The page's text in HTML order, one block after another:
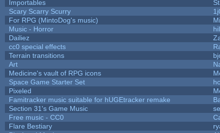
Importables
Scary Scarry Scurry
For RPG (MintoDog's music)
Music - Horror
Dailiez
cc0 special effects
Terrain transitions
Art
Medicine's vault of RPG icons
Space Game Starter Set
hc
Pixeled
Famitracker music suitable for hUGEtracker remake
Section 31's Game Music
Free music - CC0
Flare Bestiary